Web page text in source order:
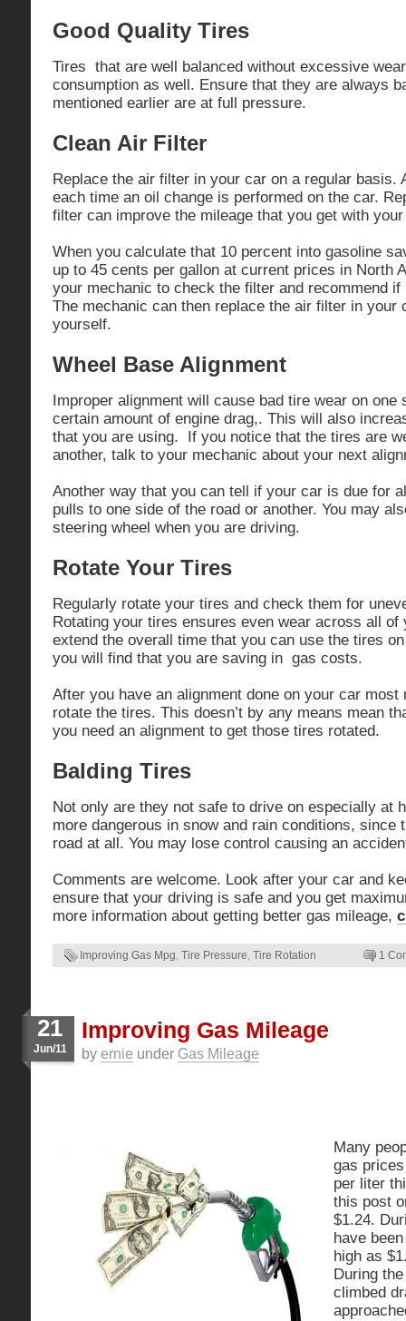
Good Quality Tires
Tires that are well balanced without excessive
consumption as well. Ensure that they are always
mentioned earlier are at full pressure.
Clean Air Filter
Replace the air filter in your car on a regular basis.
each time an oil change is performed on the car.
filter can improve the mileage that you get with
When you calculate that 10 percent into gasoline
up to 45 cents per gallon at current prices in North
your mechanic to check the filter and recommend
The mechanic can then replace the air filter in your
yourself.
Wheel Base Alignment
Improper alignment will cause bad tire wear on one
certain amount of engine drag,. This will also
that you are using. If you notice that the tires are
another, talk to your mechanic about your next
Another way that you can tell if your car is due for
pulls to one side of the road or another. You may
steering wheel when you are driving.
Rotate Your Tires
Regularly rotate your tires and check them for
Rotating your tires ensures even wear across all
extend the overall time that you can use the tires
you will find that you are saving in gas costs.
After you have an alignment done on your car
rotate the tires. This doesn’t by any means mean
you need an alignment to get those tires rotated.
Balding Tires
Not only are they not safe to drive on especially at
more dangerous in snow and rain conditions, since
road at all. You may lose control causing an
Comments are welcome. Look after your car and
ensure that your driving is safe and you get
more information about getting better gas mileage,
Improving Gas Mpg, Tire Pressure, Tire Rotation 1
21
Jun/11
Improving Gas Mileage
by ernie under Gas Mileage
Many
gas
per liter
this post
$1.24.
have
high as
During
climbed